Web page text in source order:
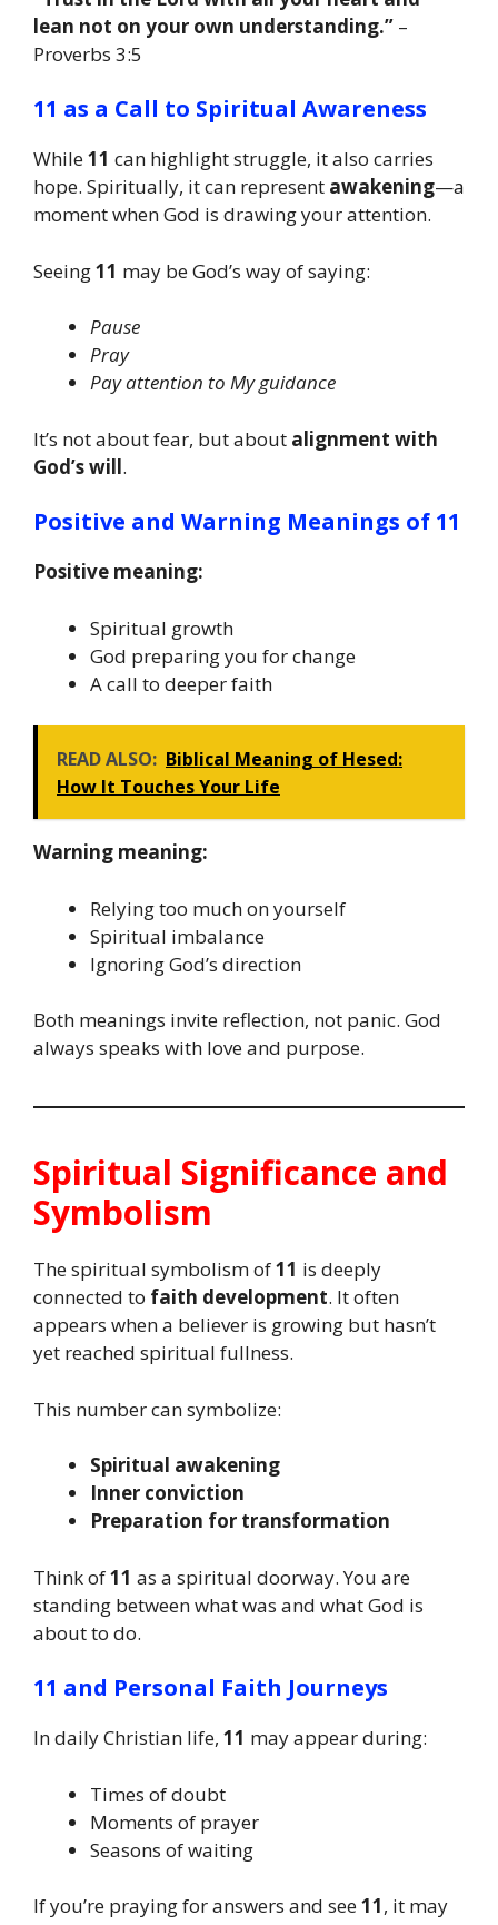
lean not on your own understanding.” –
Proverbs 3:5
11 as a Call to Spiritual Awareness
While11 can highlight struggle, it also carries
hope. Spiritually, it can represent awakening—a
moment when God is drawing your attention.
Seeing11 may be God’s way of saying:
Pause
Pray
Pay attention to My guidance
It’s not about fear, but about alignment with
God’s will.
Positive and Warning Meanings of 11
Positive meaning:
Spiritual growth
God preparing you for change
A call to deeper faith
READ ALSO: Biblical Meaning of Hesed:
How It Touches Your Life
Warning meaning:
Relying too much on yourself
Spiritual imbalance
Ignoring God’s direction
Both meanings invite reflection, not panic. God
always speaks with love and purpose.
Spiritual Significance and
Symbolism
The spiritual symbolism of11 is deeply
connected to faith development. It often
appears when a believer is growing but hasn’t
yet reached spiritual fullness.
This number can symbolize:
Spiritual awakening
Inner conviction
Preparation for transformation
Think of11 as a spiritual doorway. You are
standing between what was and what God is
about to do.
11 and Personal Faith Journeys
In daily Christian life, 11 may appear during:
Times of doubt
Moments of prayer
Seasons of waiting
If you’re praying for answers and see11, it may